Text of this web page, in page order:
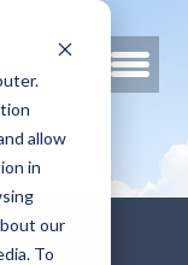
allow
in
our
To